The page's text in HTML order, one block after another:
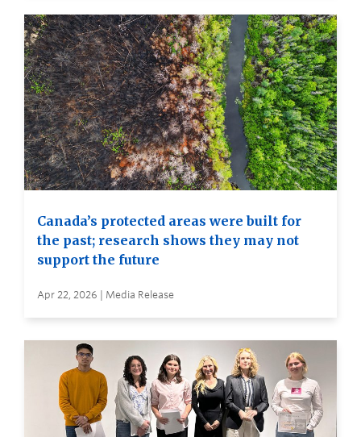
Canada’s protected areas were built for
the past; research shows they may not
support the future
Apr 22, 2026 | Media Release